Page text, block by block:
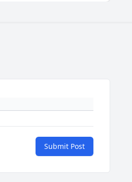
Submit Post